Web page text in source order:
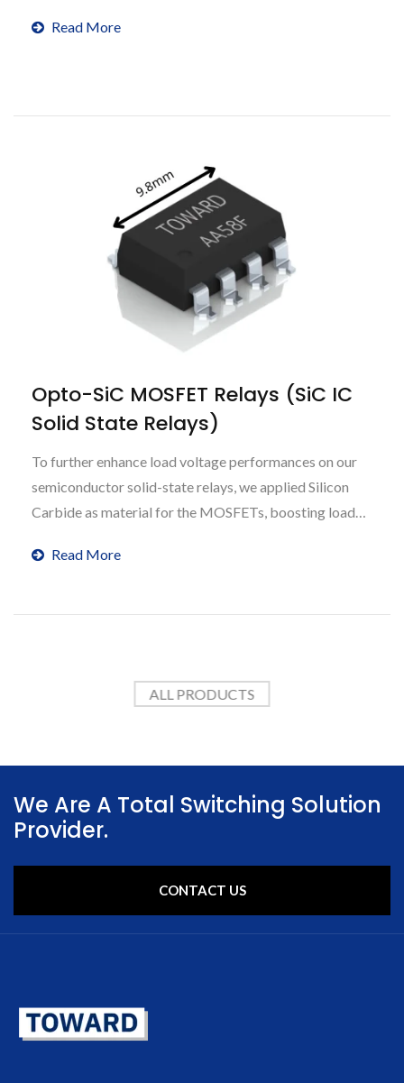
Read More
Opto-SiC MOSFET Relays (SiC IC
Solid State Relays)
To further enhance load voltage performances on our
semiconductor solid-state relays, we applied Silicon
Carbide as material for the MOSFETs, boosting load
Read More
ALL PRODUCTS
We Are A Total Switching Solution
Provider.
CONTACT US